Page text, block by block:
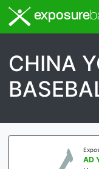
exposure
CHINA
AD